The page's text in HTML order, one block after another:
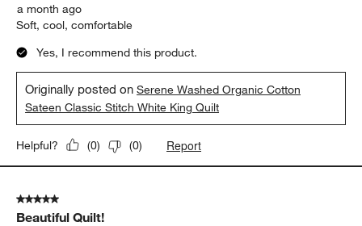
a month ago
Soft, cool, comfortable
Yes, I recommend this product.
Originally posted onSerene Washed Organic Cotton
Sateen Classic Stitch White King Quilt
Helpful? (0) (0) Report
5 out of 5 stars.
Beautiful Quilt!